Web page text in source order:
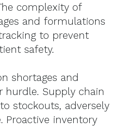
complexity of
and formulations
to prevent
safety.
shortages and
hurdle. Supply chain
stockouts, adversely
Proactive inventory